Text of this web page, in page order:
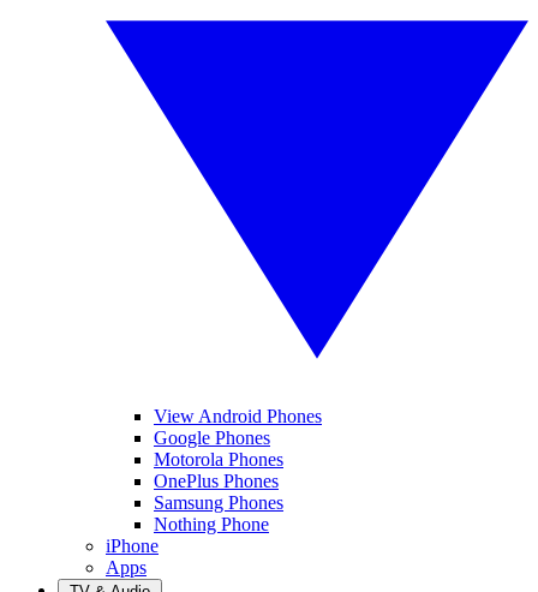
View Android Phones
Google Phones
Motorola Phones
OnePlus Phones
Samsung Phones
Nothing Phone
iPhone
Apps